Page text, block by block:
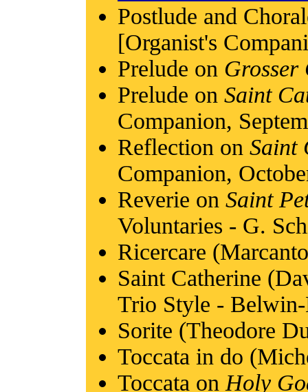
Postlude and
[Organist's
Prelude on Grosser
Prelude on Saint
Companion,
Reflection on Saint
Companion,
Reverie on Saint
Voluntaries - G.
Ricercare
Saint Catherine
Trio Style -
Sorite (Theodore
Toccata in do
Toccata on Holy